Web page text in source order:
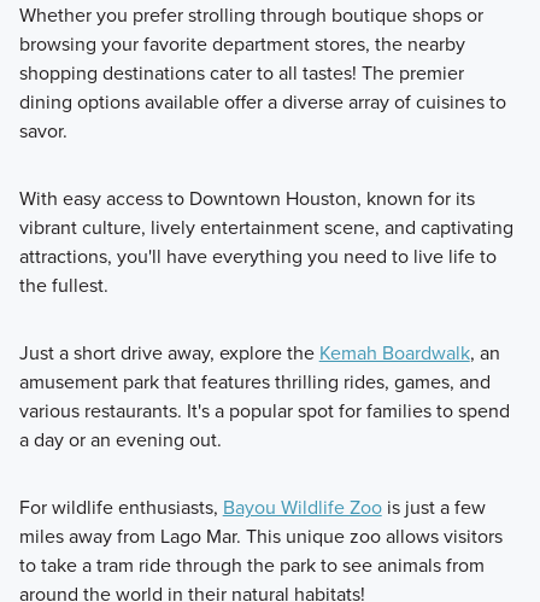
Whether you prefer strolling through boutique shops or
browsing your favorite department stores, the nearby
shopping destinations cater to all tastes! The premier
dining options available offer a diverse array of cuisines to
savor.
With easy access to Downtown Houston, known for its
vibrant culture, lively entertainment scene, and captivating
attractions, you'll have everything you need to live life to
the fullest.
Just a short drive away, explore the Kemah Boardwalk, an
amusement park that features thrilling rides, games, and
various restaurants. It's a popular spot for families to spend
a day or an evening out.
For wildlife enthusiasts, Bayou Wildlife Zoois just a few
miles away from Lago Mar. This unique zoo allows visitors
to take a tram ride through the park to see animals from
around the world in their natural habitats!